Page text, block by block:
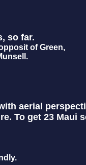
so far.
of Green,
aerial
To get 23 Maui